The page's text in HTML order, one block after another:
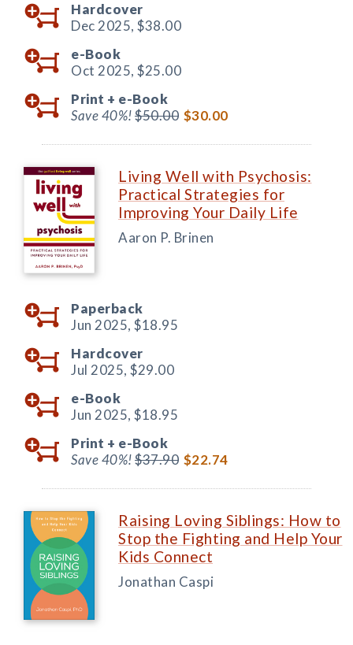
Hardcover
Dec 2025, $38.00
e-Book
Oct 2025, $25.00
Print + e-Book
Save 40%!$50.00 $30.00
Living Well with Psychosis:
Practical Strategies for
Improving Your Daily Life
Aaron P. Brinen
Paperback
Jun 2025, $18.95
Hardcover
Jul 2025, $29.00
e-Book
Jun 2025, $18.95
Print + e-Book
Save 40%!$37.90 $22.74
Raising Loving Siblings: How to
Stop the Fighting and Help Your
Kids Connect
Jonathan Caspi